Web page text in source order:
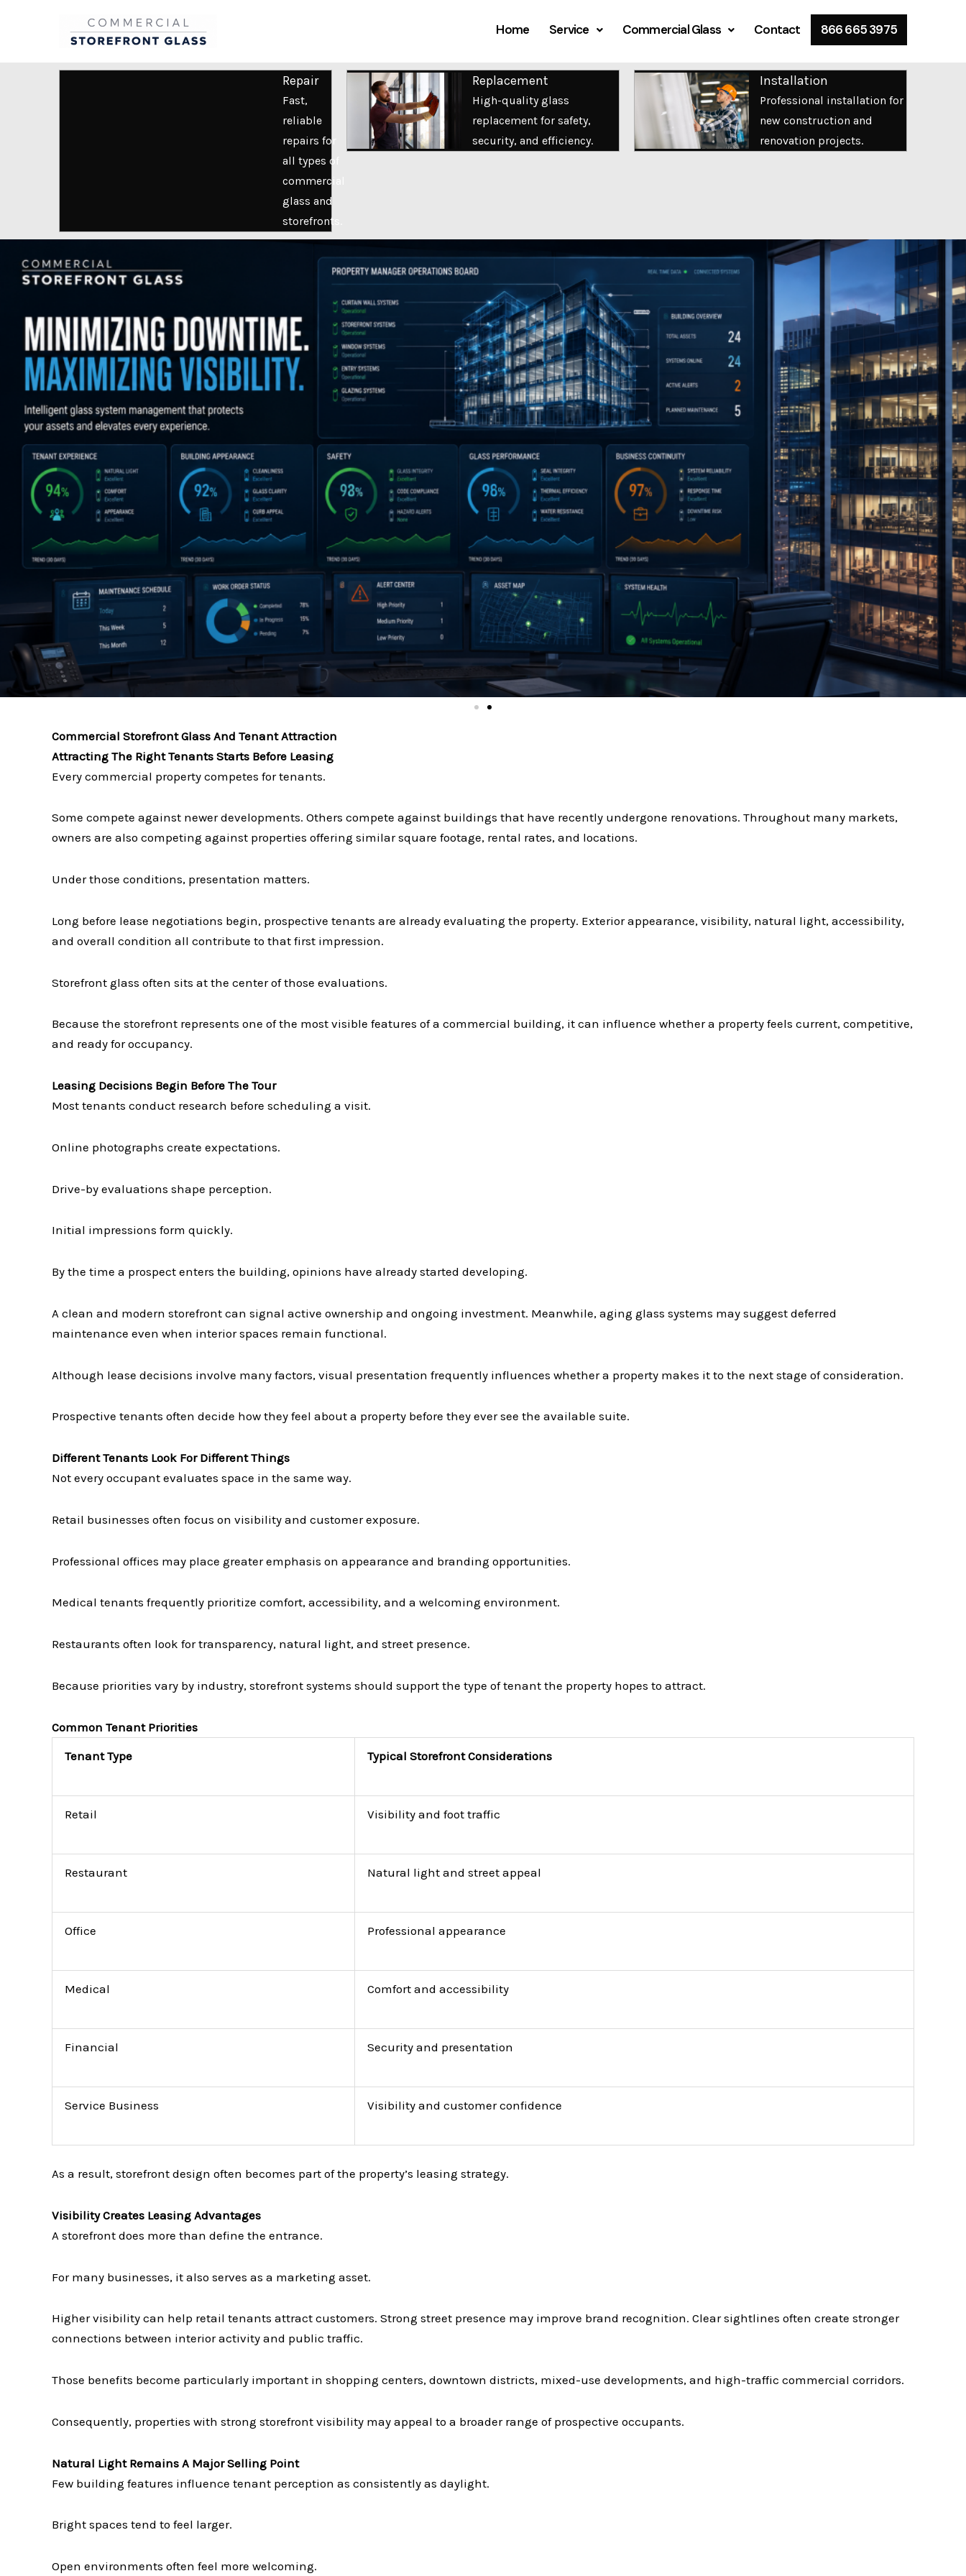
Home Service Commercial Glass Contact 866 665 3975
Repair
Fast,
reliable
repairs for
all types of
commercial
glass and
storefronts.
Replacement
High-quality glass
replacement for safety,
security, and efficiency.
Installation
Professional installation for
new construction and
renovation projects.
Commercial Storefront Glass And Tenant Attraction
Attracting The Right Tenants Starts Before Leasing
Every commercial property competes for tenants.
Some compete against newer developments. Others compete against buildings that have recently undergone renovations. Throughout many markets,
owners are also competing against properties offering similar square footage, rental rates, and locations.
Under those conditions, presentation matters.
Long before lease negotiations begin, prospective tenants are already evaluating the property. Exterior appearance, visibility, natural light, accessibility,
and overall condition all contribute to that first impression.
Storefront glass often sits at the center of those evaluations.
Because the storefront represents one of the most visible features of a commercial building, it can influence whether a property feels current, competitive,
and ready for occupancy.
Leasing Decisions Begin Before The Tour
Most tenants conduct research before scheduling a visit.
Online photographs create expectations.
Drive-by evaluations shape perception.
Initial impressions form quickly.
By the time a prospect enters the building, opinions have already started developing.
A clean and modern storefront can signal active ownership and ongoing investment. Meanwhile, aging glass systems may suggest deferred
maintenance even when interior spaces remain functional.
Although lease decisions involve many factors, visual presentation frequently influences whether a property makes it to the next stage of consideration.
Prospective tenants often decide how they feel about a property before they ever see the available suite.
Different Tenants Look For Different Things
Not every occupant evaluates space in the same way.
Retail businesses often focus on visibility and customer exposure.
Professional offices may place greater emphasis on appearance and branding opportunities.
Medical tenants frequently prioritize comfort, accessibility, and a welcoming environment.
Restaurants often look for transparency, natural light, and street presence.
Because priorities vary by industry, storefront systems should support the type of tenant the property hopes to attract.
Common Tenant Priorities
Tenant Type
Typical Storefront Considerations
Retail Visibility and foot traffic
Restaurant Natural light and street appeal
Office Professional appearance
Medical Comfort and accessibility
Financial Security and presentation
Service Business Visibility and customer confidence
As a result, storefront design often becomes part of the property’s leasing strategy.
Visibility Creates Leasing Advantages
A storefront does more than define the entrance.
For many businesses, it also serves as a marketing asset.
Higher visibility can help retail tenants attract customers. Strong street presence may improve brand recognition. Clear sightlines often create stronger
connections between interior activity and public traffic.
Those benefits become particularly important in shopping centers, downtown districts, mixed-use developments, and high-traffic commercial corridors.
Consequently, properties with strong storefront visibility may appeal to a broader range of prospective occupants.
Natural Light Remains A Major Selling Point
Few building features influence tenant perception as consistently as daylight.
Bright spaces tend to feel larger.
Open environments often feel more welcoming.